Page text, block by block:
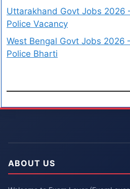
Uttarakhand Govt Jobs 2026
Police Vacancy
West Bengal Govt Jobs 2026
Police Bharti
ABOUT US